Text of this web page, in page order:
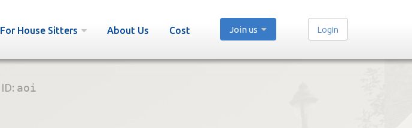
For House Sitters About Us Cost Join us Login
ID: aoi